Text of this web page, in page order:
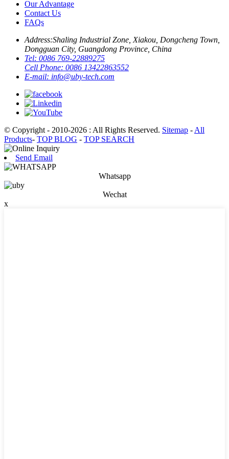
Our Advantage
Contact Us
FAQs
Address:Shaling Industrial Zone, Xiakou, Dongcheng Town,
Dongguan City, Guangdong Province, China
Tel: 0086 769-22889275
Cell Phone: 0086 13422863552
E-mail: info@uby-tech.com
© Copyright - 2010-2026 : All Rights Reserved. Sitemap - All
Products- TOP BLOG - TOP SEARCH
Send Email
Whatsapp
Wechat
x